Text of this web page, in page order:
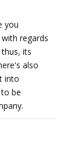
you
regards
its
also
into
be